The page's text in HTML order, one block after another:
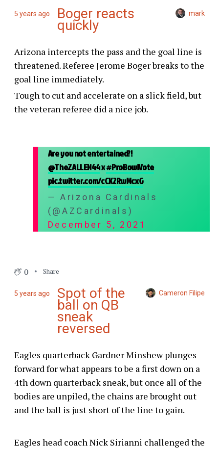
as that was the last time that will happen.
5 years ago Boger reacts
quickly
mark
Arizona intercepts the pass and the goal line is
threatened. Referee Jerome Boger breaks to the
goal line immediately.
Tough to cut and accelerate on a slick field, but
the veteran referee did a nice job.
Are you not entertained?!
@TheZALLEN44x#ProBowlVote
pic.twitter.com/cCK2RwMcxG
— Arizona Cardinals
(@AZCardinals)
December 5, 2021
0 Share
5 years ago Spot of the
ball on QB
sneak
reversed
Cameron Filipe
Eagles quarterback Gardner Minshew plunges
forward for what appears to be a first down on a
4th down quarterback sneak, but once all of the
bodies are unpiled, the chains are brought out
and the ball is just short of the line to gain.
Eagles head coach Nick Sirianni challenged the